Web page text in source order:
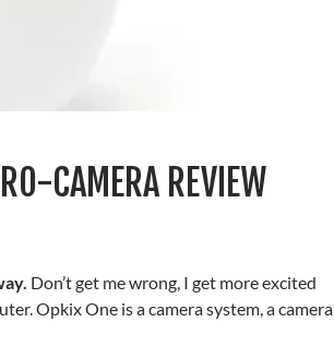
CAMERA REVIEW
Don’t get me wrong, I get more excited
Opkix One is a camera system, a camera